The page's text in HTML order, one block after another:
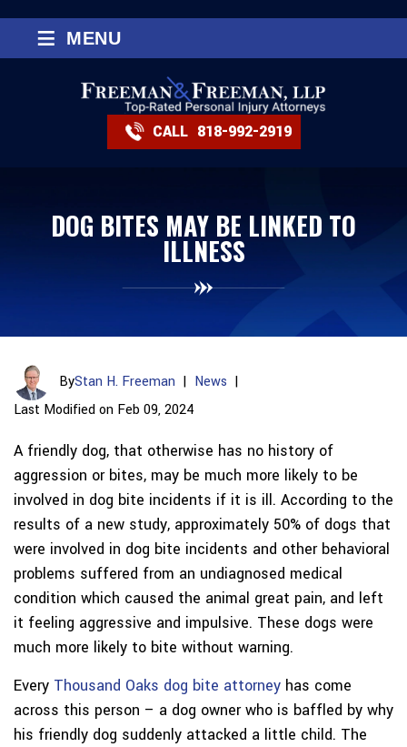
CALL 818-992-2919
≡ MENU
DOG BITES MAY BE LINKED TO
ILLNESS
ByStan H. Freeman | News |
Last Modified on Feb 09, 2024
A friendly dog, that otherwise has no history of
aggression or bites, may be much more likely to be
involved in dog bite incidents if it is ill. According to the
results of a new study, approximately 50% of dogs that
were involved in dog bite incidents and other behavioral
problems suffered from an undiagnosed medical
condition which caused the animal great pain, and left
it feeling aggressive and impulsive. These dogs were
much more likely to bite without warning.
Every Thousand Oaks dog bite attorney has come
across this person – a dog owner who is baffled by why
his friendly dog suddenly attacked a little child. The